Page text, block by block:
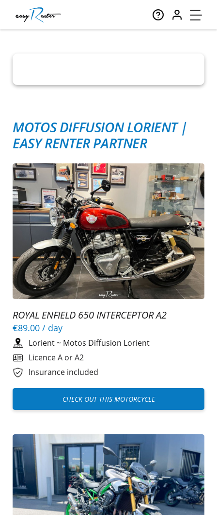
MOTOS DIFFUSION LORIENT|
EASY RENTER PARTNER
ROYAL ENFIELD 650 INTERCEPTOR A2
€89.00 / day
Lorient~ Motos Diffusion Lorient
Licence A or A2
Insurance included
CHECK OUT THIS MOTORCYCLE